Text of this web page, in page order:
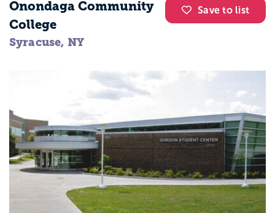
Save to list
Onondaga Community
College
Syracuse, NY